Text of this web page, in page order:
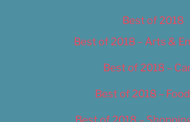
Best of 2018
Best of 2018 – Arts &
Best of 2018 –
Best of 2018 –